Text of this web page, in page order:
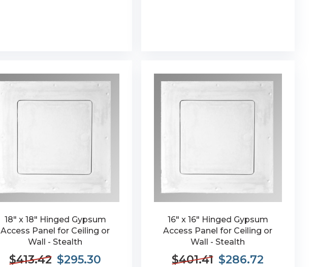
18" x 18" Hinged Gypsum
Access Panel for Ceiling or
Wall - Stealth
$413.42 $295.30
16" x 16" Hinged Gypsum
Access Panel for Ceiling or
Wall - Stealth
$401.41 $286.72